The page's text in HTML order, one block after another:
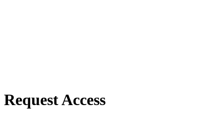
Request Access